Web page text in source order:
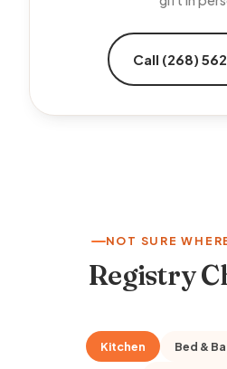
Call (268)
NOT SURE
Registry
Kitchen Bed &